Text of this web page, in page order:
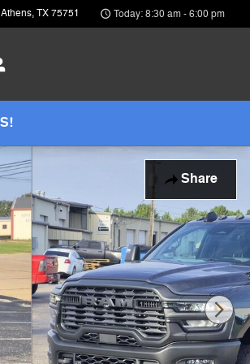
Athens,TX75751 Today: 8:30 am - 6:00 pm
Share